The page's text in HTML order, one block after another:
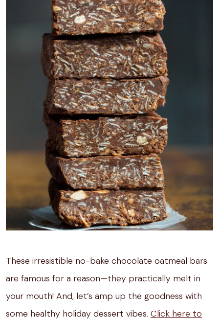
These irresistible no-bake chocolate oatmeal bars
are famous for a reason—they practically melt in
your mouth! And, let’s amp up the goodness with
some healthy holiday dessert vibes. Click here to